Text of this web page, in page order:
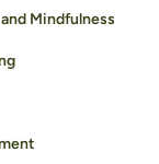
Mindfulness